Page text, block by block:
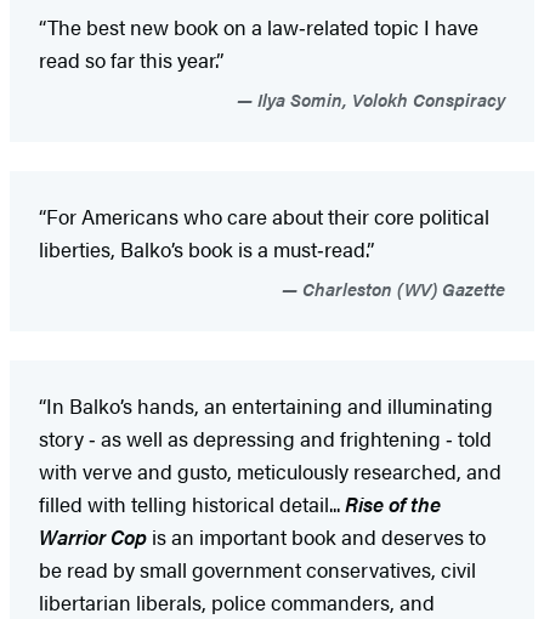
“The best new book on a law‑related topic I have
read so far this year.”
Ilya Somin, Volokh Conspiracy
“For Americans who care about their core political
liberties, Balko’s book is a must‑read.”
Charleston (WV) Gazette
“In Balko’s hands, an entertaining and illuminating
story ‑ as well as depressing and frightening ‑ told
with verve and gusto, meticulously researched, and
filled with telling historical detail...Rise of the
Warrior Cop is an important book and deserves to
be read by small government conservatives, civil
libertarian liberals, police commanders, and